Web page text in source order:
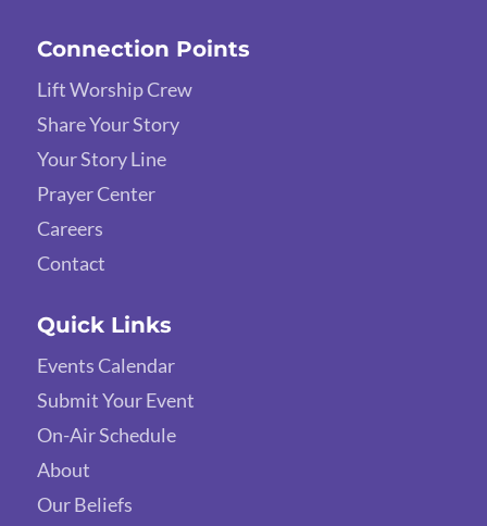
Connection Points
Lift Worship Crew
Share Your Story
Your Story Line
Prayer Center
Careers
Contact
Quick Links
Events Calendar
Submit Your Event
On-Air Schedule
About
Our Beliefs